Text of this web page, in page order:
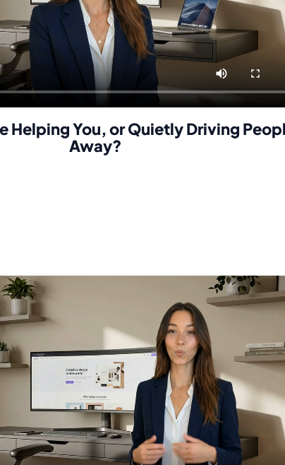
Helping You, or Quietly Driving
Away?